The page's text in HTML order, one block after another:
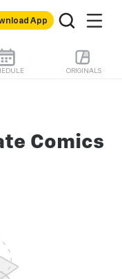
App
ORIGINALS
Comics